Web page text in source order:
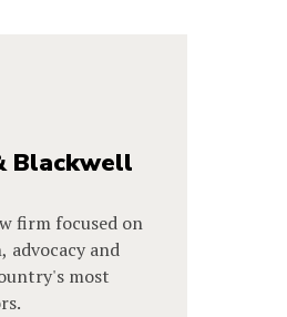
Blackwell
firm focused on
advocacy and
most